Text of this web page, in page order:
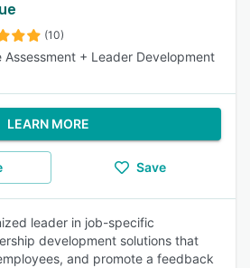
(10)
Assessment + Leader Development
LEARN MORE
Save
leader in job-specific
development solutions that
and promote a feedback